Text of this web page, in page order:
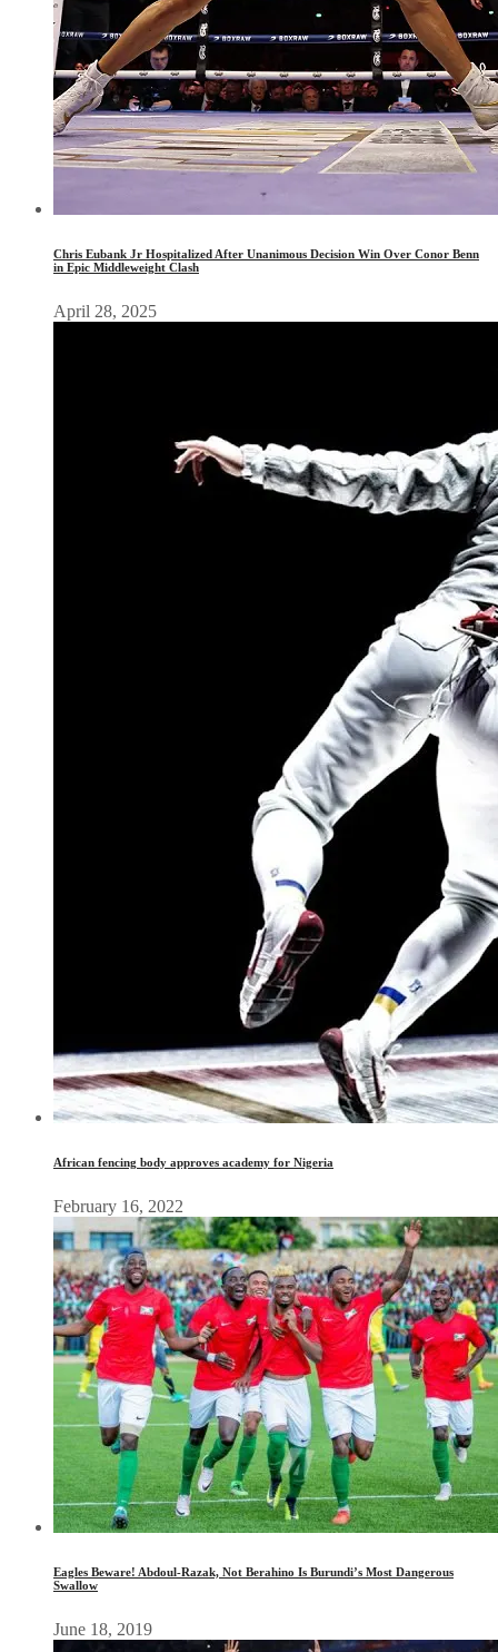
Chris Eubank Jr Hospitalized After Unanimous Decision Win Over Conor Benn
in Epic Middleweight Clash
April 28, 2025
African fencing body approves academy for Nigeria
February 16, 2022
Eagles Beware! Abdoul-Razak, Not Berahino Is Burundi’s Most Dangerous
Swallow
June 18, 2019